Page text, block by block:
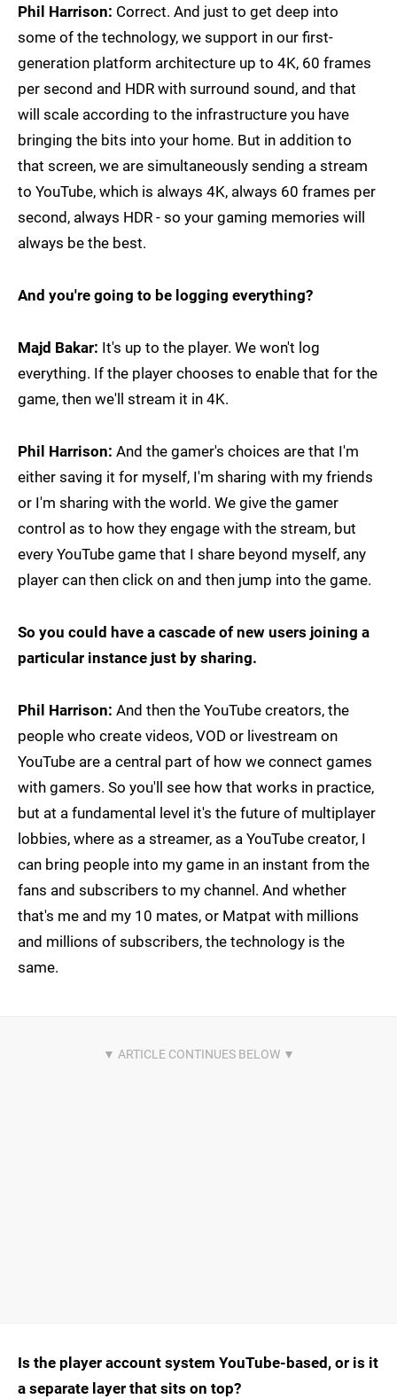
Phil Harrison: Correct. And just to get deep into
some of the technology, we support in our first-
generation platform architecture up to 4K, 60 frames
per second and HDR with surround sound, and that
will scale according to the infrastructure you have
bringing the bits into your home. But in addition to
that screen, we are simultaneously sending a stream
to YouTube, which is always 4K, always 60 frames per
second, always HDR - so your gaming memories will
always be the best.
And you're going to be logging everything?
Majd Bakar: It's up to the player. We won't log
everything. If the player chooses to enable that for the
game, then we'll stream it in 4K.
Phil Harrison: And the gamer's choices are that I'm
either saving it for myself, I'm sharing with my friends
or I'm sharing with the world. We give the gamer
control as to how they engage with the stream, but
every YouTube game that I share beyond myself, any
player can then click on and then jump into the game.
So you could have a cascade of new users joining a
particular instance just by sharing.
Phil Harrison: And then the YouTube creators, the
people who create videos, VOD or livestream on
YouTube are a central part of how we connect games
with gamers. So you'll see how that works in practice,
but at a fundamental level it's the future of multiplayer
lobbies, where as a streamer, as a YouTube creator, I
can bring people into my game in an instant from the
fans and subscribers to my channel. And whether
that's me and my 10 mates, or Matpat with millions
and millions of subscribers, the technology is the
same.
Is the player account system YouTube-based, or is it
a separate layer that sits on top?